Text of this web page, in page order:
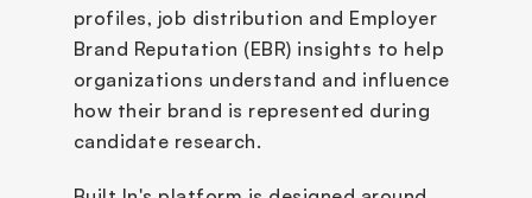
profiles, job distribution and Employer
Brand Reputation (EBR) insights to help
organizations understand and influence
how their brand is represented during
candidate research.